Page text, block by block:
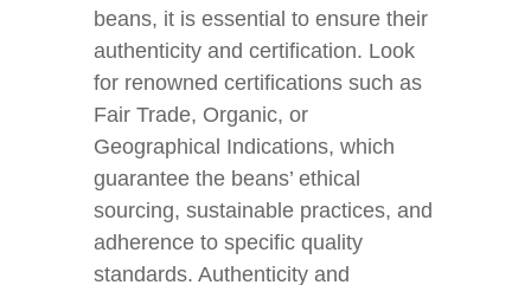
beans, it is essential to ensure their
authenticity and certification. Look
for renowned certifications such as
Fair Trade, Organic, or
Geographical Indications, which
guarantee the beans’ ethical
sourcing, sustainable practices, and
adherence to specific quality
standards. Authenticity and